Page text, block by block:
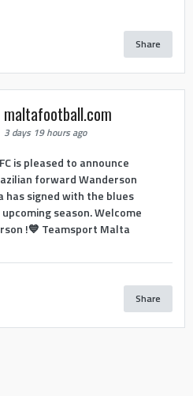
Share
maltafootball.com
3 days 19 hours ago
is pleased to announce
forward Wanderson
has signed with the blues
season. Welcome
!💙 Teamsport Malta
Share